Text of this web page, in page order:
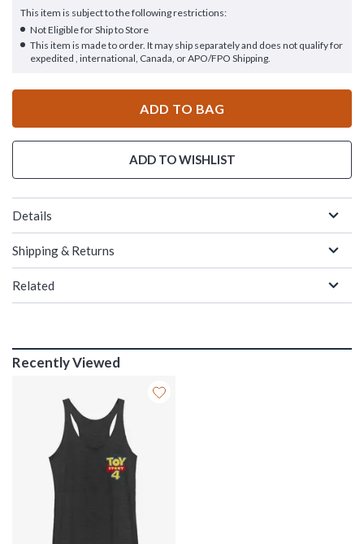
This item is subject to the following restrictions:
Not Eligible for Ship to Store
This item is made to order. It may ship separately and does not qualify for
expedited , international, Canada, or APO/FPO Shipping.
ADD TO BAG
ADD TO WISHLIST
Details
Shipping & Returns
Related
Recently Viewed